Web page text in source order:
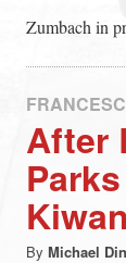
Zumbach in
After
By Michael